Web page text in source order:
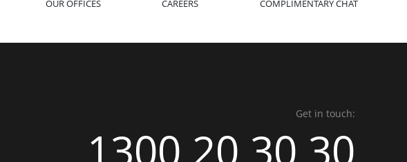
OUR OFFICES CAREERS COMPLIMENTARY CHAT
Get in touch:
1300 20 30 30